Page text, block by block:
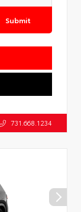
Submit
731.668.1234